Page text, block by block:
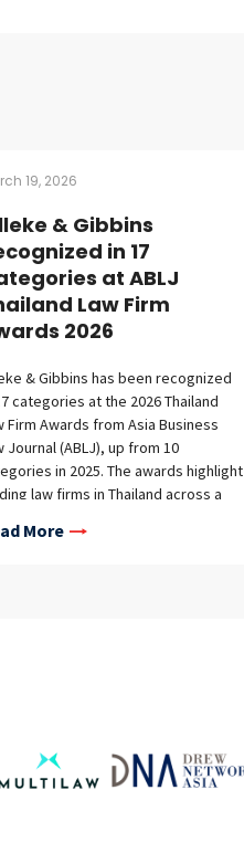
19, 2026
& Gibbins
in 17
at ABLJ
Law Firm
2026
& Gibbins has been recognized
categories at the 2026 Thailand
Firm Awards from Asia Business
Journal (ABLJ), up from 10
in 2025. The awards highlight
law firms in Thailand across a
firm performance. This year,
ESG (Environmental, Social,
Governance) Fintech Healthcare &
Sciences Insurance & Reinsurance
More